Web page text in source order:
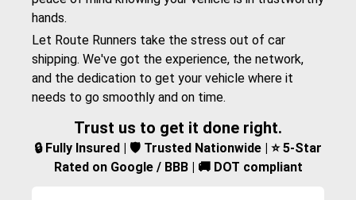
hands.
Let Route Runners take the stress out of car
shipping. We've got the experience, the network,
and the dedication to get your vehicle where it
needs to go smoothly and on time.
Trust us to get it done right.
🔒 Fully Insured | 🛡️ Trusted Nationwide | ⭐ 5-Star
Rated on Google / BBB | 🚚 DOT compliant